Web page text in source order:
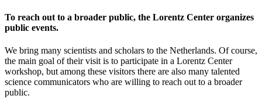
To reach out to a broader public, the Lorentz Center organizes
public events.
We bring many scientists and scholars to the Netherlands. Of course,
the main goal of their visit is to participate in a Lorentz Center
workshop, but among these visitors there are also many talented
science communicators who are willing to reach out to a broader
public.